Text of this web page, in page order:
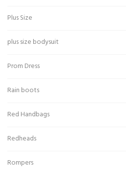
Plus Size
plus size bodysuit
Prom Dress
Rain boots
Red Handbags
Redheads
Rompers